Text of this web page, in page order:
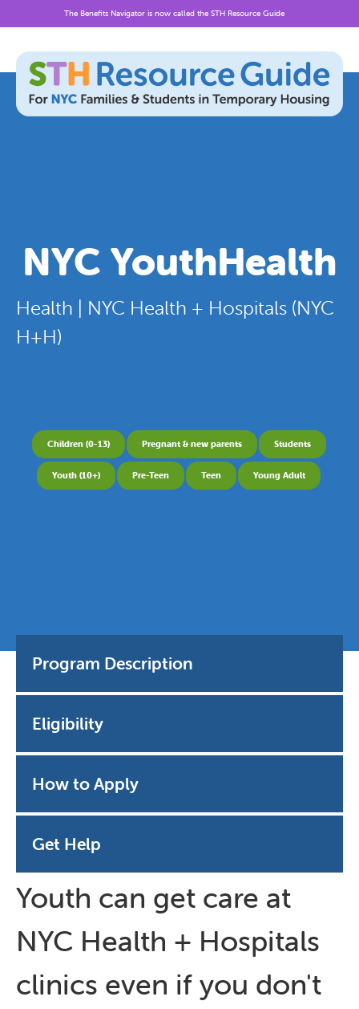
content
The Benefits Navigator is now called the STH Resource Guide
NYC YouthHealth
Health | NYC Health + Hospitals (NYC
H+H)
Children (0-13) Pregnant & new parents Students
Youth (10+) Pre-Teen Teen Young Adult
Program Description
Eligibility
How to Apply
Get Help
Youth can get care at
NYC Health + Hospitals
clinics even if you don't